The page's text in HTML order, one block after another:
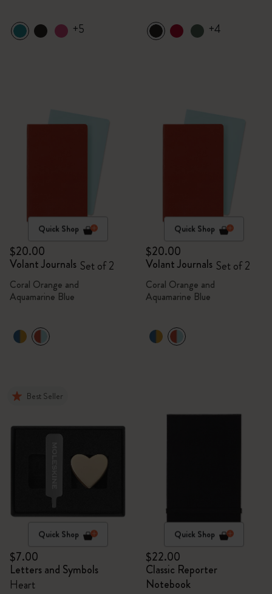
+5 +4
Quick Shop
$20.00
Volant Journals Set of 2
Coral Orange and
Aquamarine Blue
Quick Shop
$20.00
Volant Journals Set of 2
Coral Orange and
Aquamarine Blue
Best Seller
Quick Shop
$7.00
Letters and Symbols
Heart
Quick Shop
$22.00
Classic Reporter
Notebook